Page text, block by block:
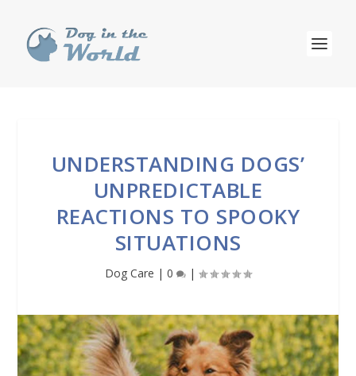
UNDERSTANDING DOGS’
UNPREDICTABLE
REACTIONS TO SPOOKY
SITUATIONS
Dog Care | 0 |